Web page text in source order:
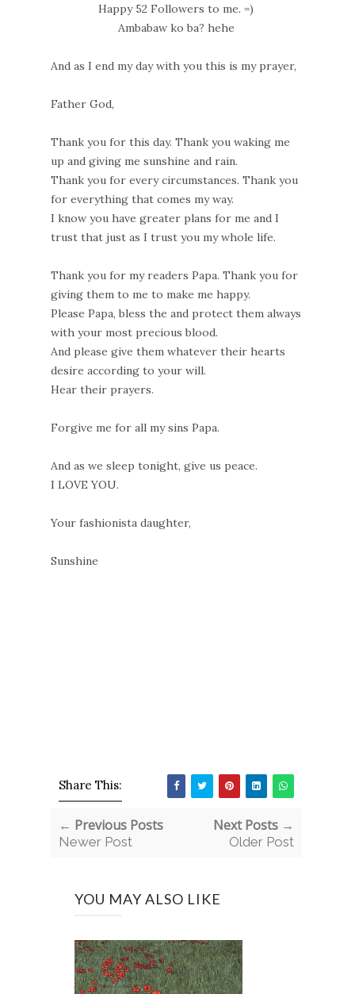
Happy 52 Followers to me. =)
Ambabaw ko ba? hehe
And as I end my day with you this is my prayer,
Father God,
Thank you for this day. Thank you waking me
up and giving me sunshine and rain.
Thank you for every circumstances. Thank you
for everything that comes my way.
I know you have greater plans for me and I
trust that just as I trust you my whole life.
Thank you for my readers Papa. Thank you for
giving them to me to make me happy.
Please Papa, bless the and protect them always
with your most precious blood.
And please give them whatever their hearts
desire according to your will.
Hear their prayers.
Forgive me for all my sins Papa.
And as we sleep tonight, give us peace.
I LOVE YOU.
Your fashionista daughter,
Sunshine
Share This:
← Previous Posts
Newer Post
Next Posts →
Older Post
YOU MAY ALSO LIKE